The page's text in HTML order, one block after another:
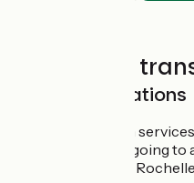
Trains and
SNCF train stations
SNCF coach
15, 16 and 17 going
Niort and La Rochelle